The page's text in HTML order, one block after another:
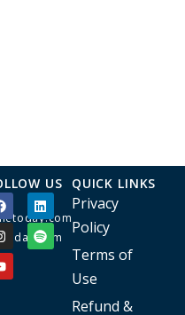
US QUICK LINKS
Privacy
Policy
Terms of
Use
Refund &